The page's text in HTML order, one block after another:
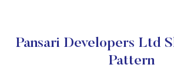
Pansari Developers Ltd
Pattern